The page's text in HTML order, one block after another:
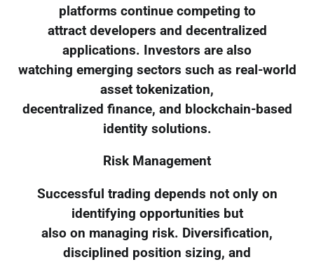
platforms continue competing to
attract developers and decentralized
applications. Investors are also
watching emerging sectors such as real-world
asset tokenization,
decentralized finance, and blockchain-based
identity solutions.
Risk Management
Successful trading depends not only on
identifying opportunities but
also on managing risk. Diversification,
disciplined position sizing, and